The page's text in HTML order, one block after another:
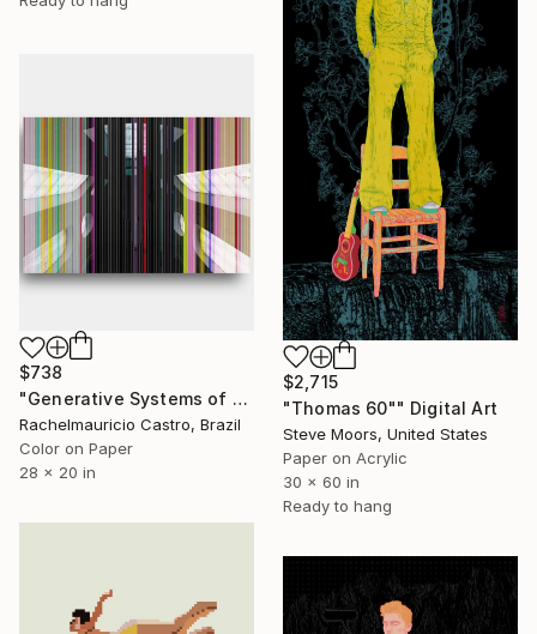
$2,715
"Thomas 60"" Digital Art
Steve Moors, United States
Paper on Acrylic
30 x 60 in
Ready to hang
$738
"Generative Systems of Art - Limited Edition of 1" Digital Art
Rachelmauricio Castro, Brazil
Color on Paper
28 x 20 in